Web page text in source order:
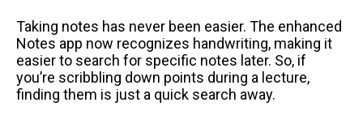
Taking notes has never been easier. The enhanced
Notes app now recognizes handwriting, making it
easier to search for specific notes later. So, if
you’re scribbling down points during a lecture,
finding them is just a quick search away.